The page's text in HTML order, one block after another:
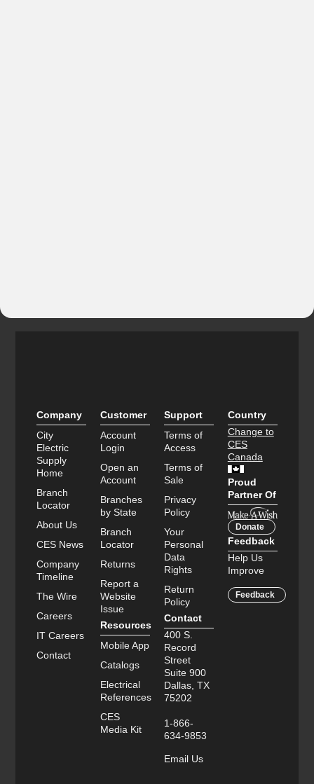
Company
City
Electric
Supply
Home
Branch
Locator
About Us
CES News
Company
Timeline
The Wire
Careers
IT Careers
Contact
Customer
Account
Login
Open an
Account
Branches
by State
Branch
Locator
Returns
Report a
Website
Issue
Resources
Mobile App
Catalogs
Electrical
References
CES
Media Kit
Support
Terms of
Access
Terms of
Sale
Privacy
Policy
Your
Personal
Data
Rights
Return
Policy
Contact
400 S.
Record
Street
Suite 900
Dallas, TX
75202
1-866-
634-9853
Email Us
Country
Change to
CES
Canada
Proud
Partner Of
Donate
Feedback
Help Us
Improve
Feedback